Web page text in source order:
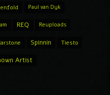
Paul van Dyk
REQ Reuploads
Spinnin Tiesto
Artist